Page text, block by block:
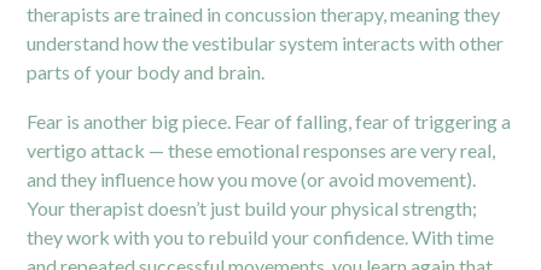
therapists are trained inconcussion therapy, meaning they
understand how the vestibular system interacts with other
parts of your body and brain.
Fear is another big piece. Fear of falling, fear of triggering a
vertigo attack — these emotional responses are very real,
and they influence how you move (or avoid movement).
Your therapist doesn’t just build your physical strength;
they work with you to rebuild your confidence. With time